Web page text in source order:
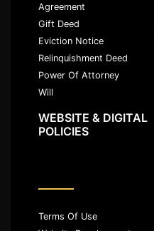
Agreement
Gift Deed
Eviction Notice
Relinquishment Deed
Power Of Attorney
Will
WEBSITE & DIGITAL
POLICIES
Terms Of Use